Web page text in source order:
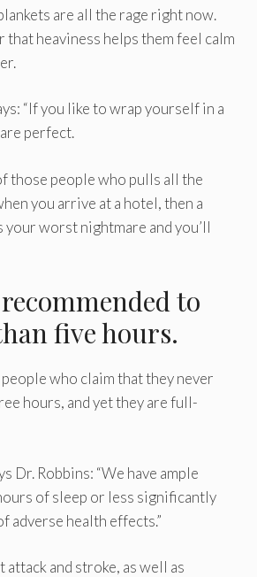
are all the rage right now.
that heaviness helps them feel calm
“If you like to wrap yourself in a
perfect.
those people who pulls all the
you arrive at a hotel, then a
worst nightmare and you’ll
to
five hours.
who claim that they never
hours, and yet they are full-
Dr. Robbins: “We have ample
of sleep or less significantly
adverse health effects.”
attack and stroke, as well as